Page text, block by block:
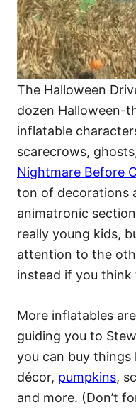
The Halloween
dozen Halloween-
inflatable
scarecrows,
Nightmare Before
ton of decorations
animatronic
really young kids,
attention to the
instead if you
More inflatables
guiding you to
you can buy things
décor, pumpkins,
and more. (Don’t